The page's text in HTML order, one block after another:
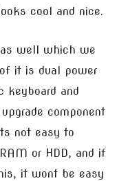
cool and nice.
well which we
it is dual power
keyboard and
component
not easy to
or HDD, and if
it wont be easy